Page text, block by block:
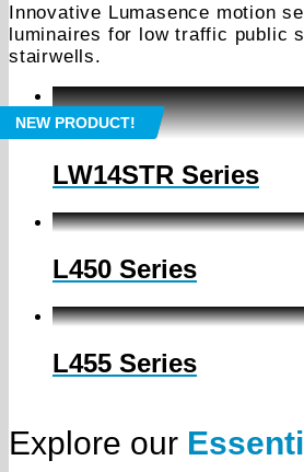
Innovative Lumasence motion
luminaires for low traffic public
stairwells.
NEW PRODUCT!
LW14STR Series
L450 Series
L455 Series
Explore our